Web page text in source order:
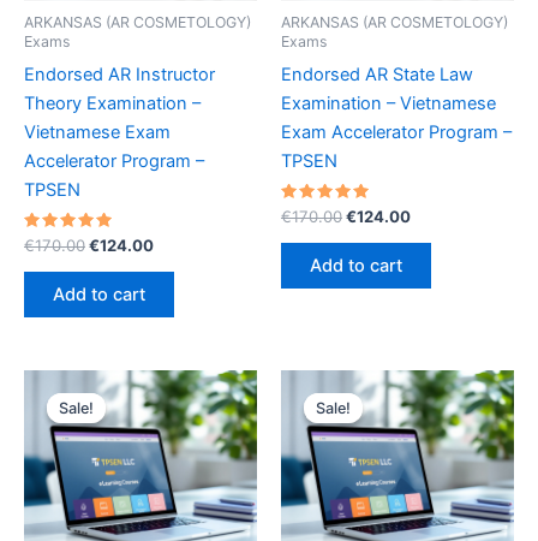
ARKANSAS (AR COSMETOLOGY)
Exams
Endorsed AR Instructor
Theory Examination –
Vietnamese Exam
Accelerator Program –
TPSEN
Rated
5.00
out of 5
€170.00Original
was:
€170.00.
€124.00Current
Add to cart
ARKANSAS (AR COSMETOLOGY)
Exams
Endorsed AR State Law
Examination – Vietnamese
Exam Accelerator Program –
TPSEN
Rated
5.00
out of 5
€170.00Original
was:
€170.00.
€124.00Current
Add to cart
Sale!
Sale! Sale!
Sale!